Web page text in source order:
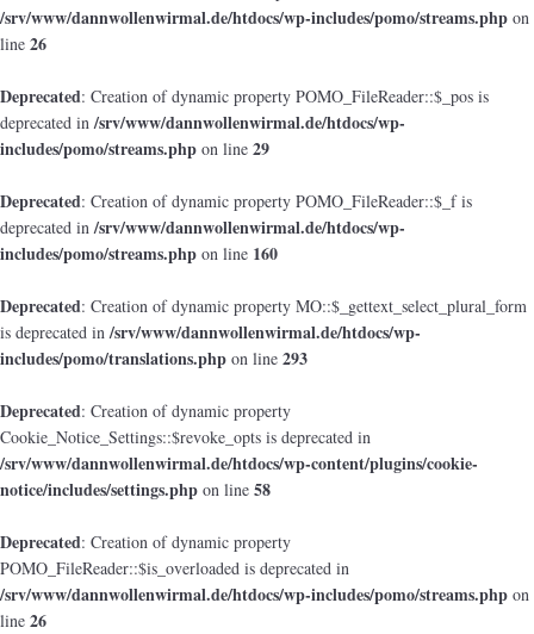
/srv/www/dannwollenwirmal.de/htdocs/wp-includes/pomo/streams.php on
line 26
Deprecated: Creation of dynamic property POMO_FileReader::$_pos is
deprecated in/srv/www/dannwollenwirmal.de/htdocs/wp-
includes/pomo/streams.php on line 29
Deprecated: Creation of dynamic property POMO_FileReader::$_f is
deprecated in/srv/www/dannwollenwirmal.de/htdocs/wp-
includes/pomo/streams.php on line 160
Deprecated: Creation of dynamic property MO::$_gettext_select_plural_form
is deprecated in/srv/www/dannwollenwirmal.de/htdocs/wp-
includes/pomo/translations.php on line 293
Deprecated: Creation of dynamic property
Cookie_Notice_Settings::$revoke_opts is deprecated in
/srv/www/dannwollenwirmal.de/htdocs/wp-content/plugins/cookie-
notice/includes/settings.php on line 58
Deprecated: Creation of dynamic property
POMO_FileReader::$is_overloaded is deprecated in
/srv/www/dannwollenwirmal.de/htdocs/wp-includes/pomo/streams.php on
line 26